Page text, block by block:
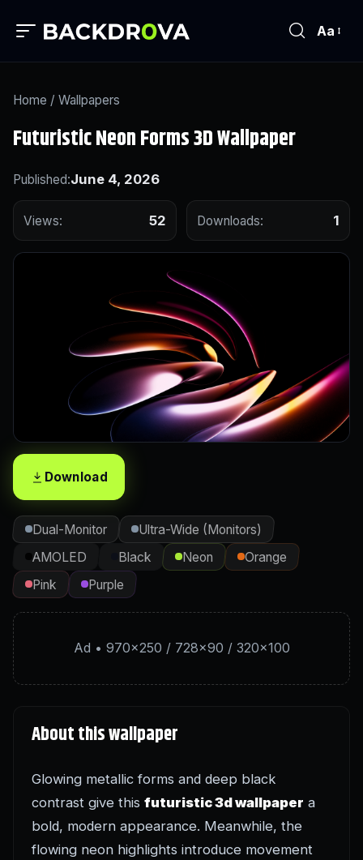
Aa
Home / Wallpapers
Futuristic Neon Forms 3D Wallpaper
Published:June 4, 2026
Views: 52 Downloads: 1
Download
Dual-Monitor
Ultra-Wide (Monitors)
AMOLED
Black Neon
Orange
Pink
Purple
Ad • 970×250 / 728×90 / 320×100
About this wallpaper
Glowing metallic forms and deep black
contrast give this futuristic 3d wallpaper a
bold, modern appearance. Meanwhile, the
flowing neon highlights introduce movement